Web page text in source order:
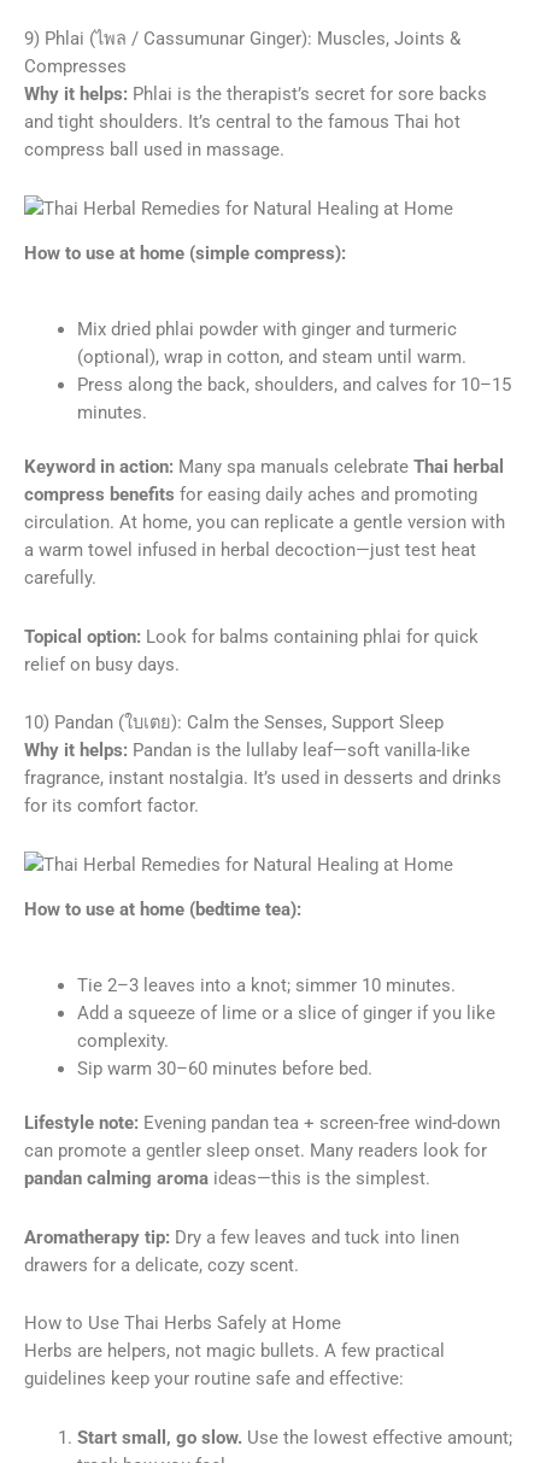
9) Phlai (ไพล / Cassumunar Ginger): Muscles, Joints &
Compresses
Why it helps: Phlai is the therapist’s secret for sore backs
and tight shoulders. It’s central to the famous Thai hot
compress ball used in massage.
How to use at home (simple compress):
Mix dried phlai powder with ginger and turmeric
(optional), wrap in cotton, and steam until warm.
Press along the back, shoulders, and calves for 10–15
minutes.
Keyword in action: Many spa manuals celebrate Thai herbal
compress benefits for easing daily aches and promoting
circulation. At home, you can replicate a gentle version with
a warm towel infused in herbal decoction—just test heat
carefully.
Topical option: Look for balms containing phlai for quick
relief on busy days.
10) Pandan (ใบเตย): Calm the Senses, Support Sleep
Why it helps: Pandan is the lullaby leaf—soft vanilla-like
fragrance, instant nostalgia. It’s used in desserts and drinks
for its comfort factor.
How to use at home (bedtime tea):
Tie 2–3 leaves into a knot; simmer 10 minutes.
Add a squeeze of lime or a slice of ginger if you like
complexity.
Sip warm 30–60 minutes before bed.
Lifestyle note: Evening pandan tea + screen-free wind-down
can promote a gentler sleep onset. Many readers look for
pandan calming aroma ideas—this is the simplest.
Aromatherapy tip: Dry a few leaves and tuck into linen
drawers for a delicate, cozy scent.
How to Use Thai Herbs Safely at Home
Herbs are helpers, not magic bullets. A few practical
guidelines keep your routine safe and effective:
Start small, go slow.Use the lowest effective amount;